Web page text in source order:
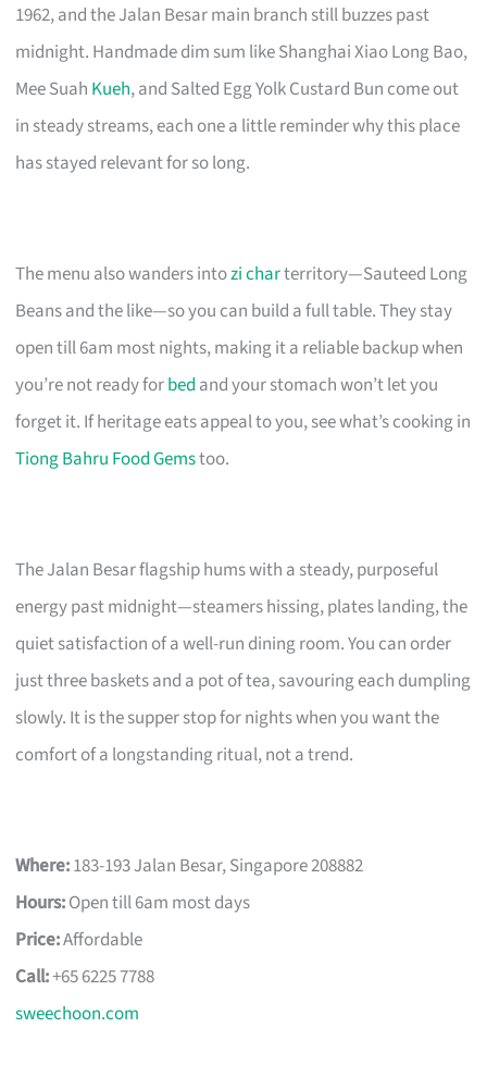
1962, and the Jalan Besar main branch still buzzes past
midnight. Handmade dim sum like Shanghai Xiao Long Bao,
Mee Suah Kueh, and Salted Egg Yolk Custard Bun come out
in steady streams, each one a little reminder why this place
has stayed relevant for so long.
The menu also wanders intozi charterritory—Sauteed Long
Beans and the like—so you can build a full table. They stay
open till 6am most nights, making it a reliable backup when
you’re not ready forbed and your stomach won’t let you
forget it. If heritage eats appeal to you, see what’s cooking in
Tiong Bahru Food Gemstoo.
The Jalan Besar flagship hums with a steady, purposeful
energy past midnight—steamers hissing, plates landing, the
quiet satisfaction of a well-run dining room. You can order
just three baskets and a pot of tea, savouring each dumpling
slowly. It is the supper stop for nights when you want the
comfort of a longstanding ritual, not a trend.
Where:183-193 Jalan Besar, Singapore 208882
Hours:Open till 6am most days
Price:Affordable
Call:+65 6225 7788
sweechoon.com